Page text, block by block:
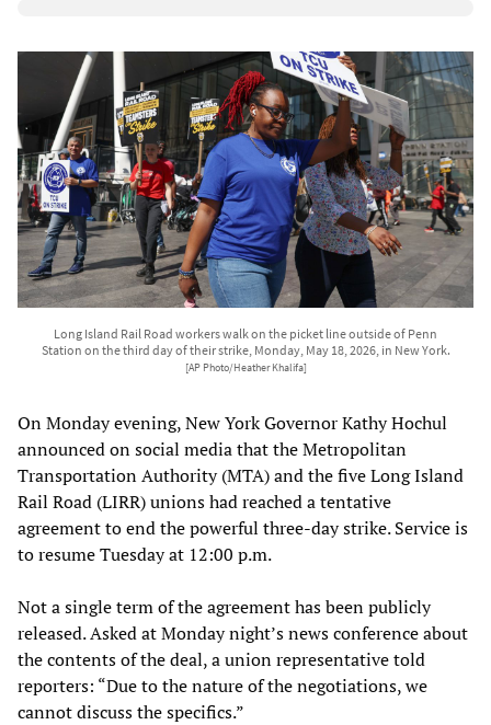
Long Island Rail Road workers walk on the picket line outside of Penn
Station on the third day of their strike, Monday, May 18, 2026, in New York.
[AP Photo/Heather Khalifa]
On Monday evening, New York Governor Kathy Hochul
announced on social media that the Metropolitan
Transportation Authority (MTA) and the five Long Island
Rail Road (LIRR) unions had reached a tentative
agreement to end the powerful three-day strike. Service is
to resume Tuesday at 12:00 p.m.
Not a single term of the agreement has been publicly
released. Asked at Monday night’s news conference about
the contents of the deal, a union representative told
reporters: “Due to the nature of the negotiations, we
cannot discuss the specifics.”